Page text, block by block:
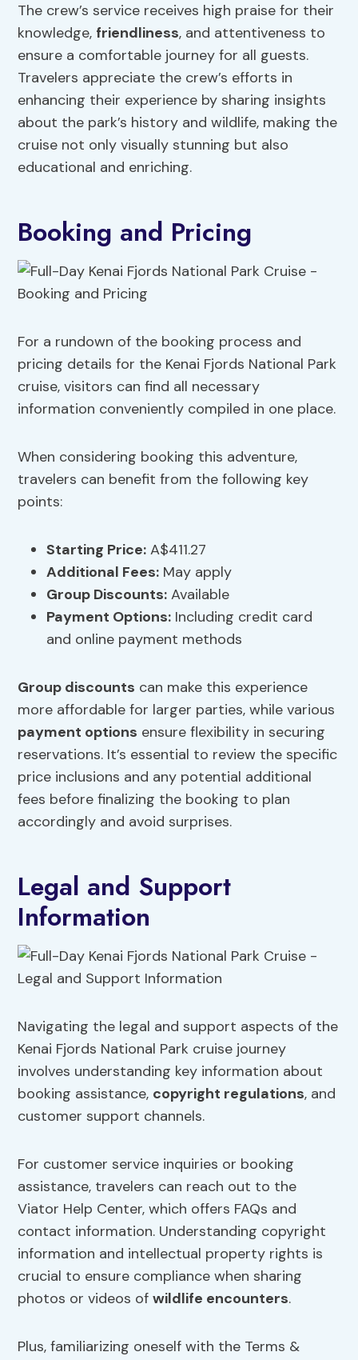
The crew’s service receives high praise for their
knowledge, friendliness, and attentiveness to
ensure a comfortable journey for all guests.
Travelers appreciate the crew’s efforts in
enhancing their experience by sharing insights
about the park’s history and wildlife, making the
cruise not only visually stunning but also
educational and enriching.
Booking and Pricing
For a rundown of the booking process and
pricing details for the Kenai Fjords National Park
cruise, visitors can find all necessary
information conveniently compiled in one place.
When considering booking this adventure,
travelers can benefit from the following key
points:
Starting Price: A$411.27
Additional Fees: May apply
Group Discounts: Available
Payment Options: Including credit card
and online payment methods
Group discounts can make this experience
more affordable for larger parties, while various
payment options ensure flexibility in securing
reservations. It’s essential to review the specific
price inclusions and any potential additional
fees before finalizing the booking to plan
accordingly and avoid surprises.
Legal and Support
Information
Navigating the legal and support aspects of the
Kenai Fjords National Park cruise journey
involves understanding key information about
booking assistance, copyright regulations, and
customer support channels.
For customer service inquiries or booking
assistance, travelers can reach out to the
Viator Help Center, which offers FAQs and
contact information. Understanding copyright
information and intellectual property rights is
crucial to ensure compliance when sharing
photos or videos ofwildlife encounters.
Plus, familiarizing oneself with the Terms &